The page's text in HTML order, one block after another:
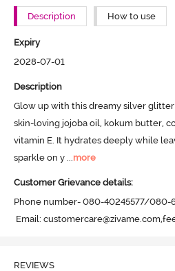
Description How to use
Expiry
2028-07-01
Description
Glow up with this dreamy silver
skin-loving jojoba oil, kokum butter,
vitamin E. It hydrates deeply while
sparkle on y ... more
Customer Grievance details:
Phone number- 080-40245577/080-
Email:
REVIEWS